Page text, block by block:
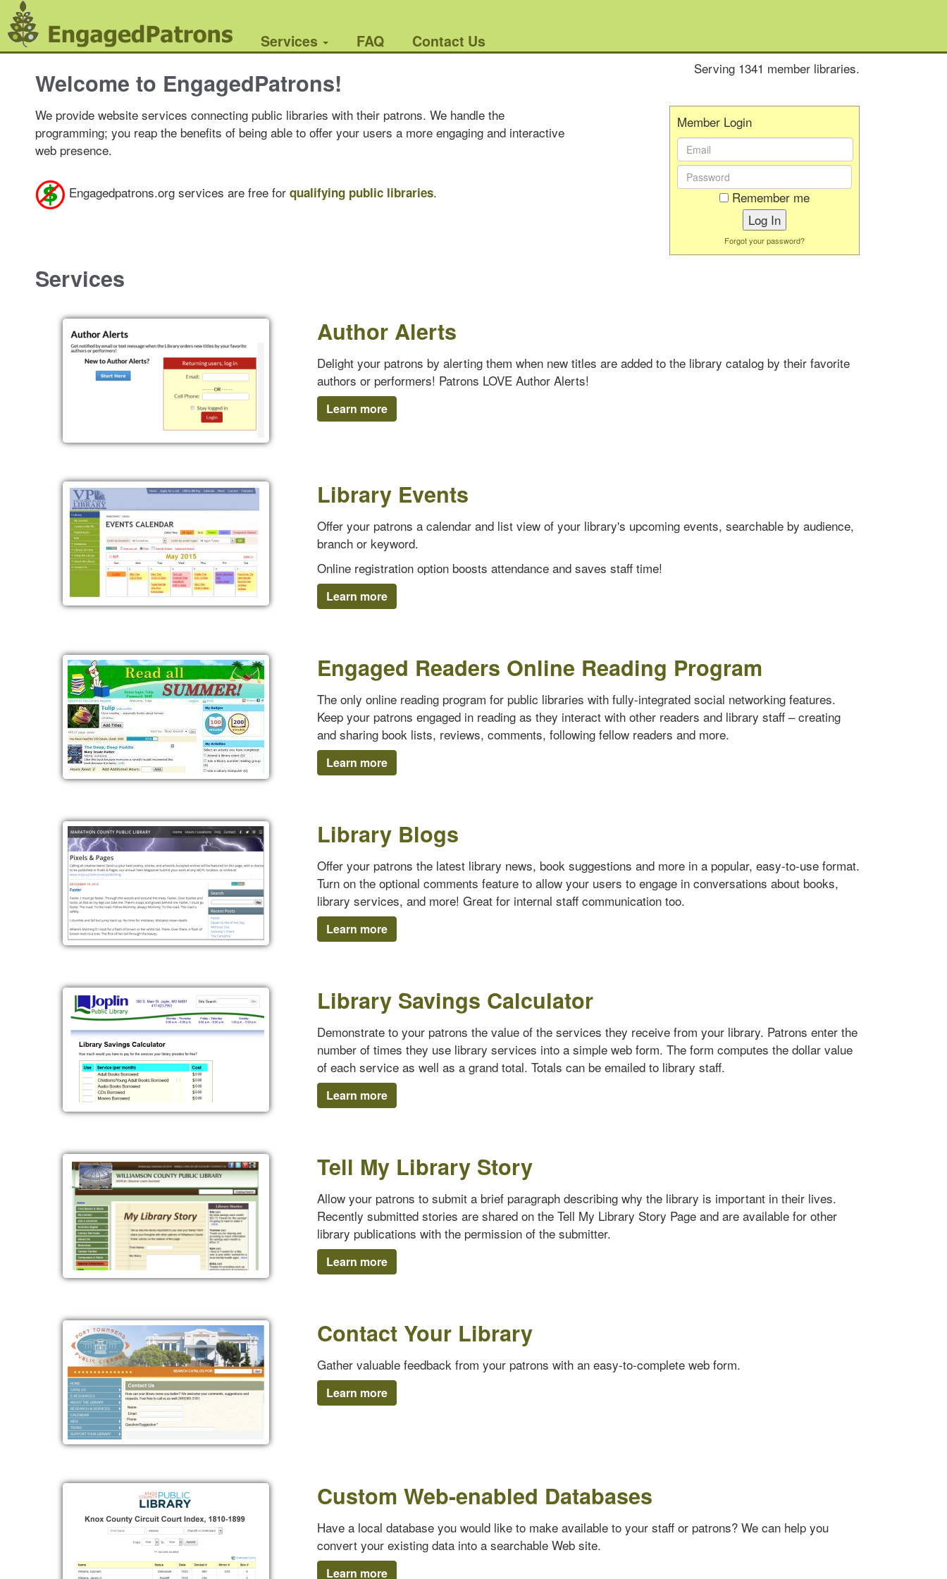
Services FAQ Contact Us
Welcome to EngagedPatrons! Serving 1341 member libraries.
We provide website services connecting public libraries with their patrons. We handle the
programming; you reap the benefits of being able to offer your users a more engaging and interactive
web presence.
Engagedpatrons.org services are free for qualifying public libraries.
Member Login
Email
Address:
Password:
Remember me
Forgot your password?
Services
Author Alerts
Delight your patrons by alerting them when new titles are added to the library catalog by their favorite
authors or performers! Patrons LOVE Author Alerts!
Learn more
Library Events
Offer your patrons a calendar and list view of your library's upcoming events, searchable by audience,
branch or keyword.
Online registration option boosts attendance and saves staff time!
Learn more
Engaged Readers Online Reading Program
The only online reading program for public libraries with fully-integrated social networking features.
Keep your patrons engaged in reading as they interact with other readers and library staff – creating
and sharing book lists, reviews, comments, following fellow readers and more.
Learn more
Library Blogs
Offer your patrons the latest library news, book suggestions and more in a popular, easy-to-use format.
Turn on the optional comments feature to allow your users to engage in conversations about books,
library services, and more! Great for internal staff communication too.
Learn more
Library Savings Calculator
Demonstrate to your patrons the value of the services they receive from your library. Patrons enter the
number of times they use library services into a simple web form. The form computes the dollar value
of each service as well as a grand total. Totals can be emailed to library staff.
Learn more
Tell My Library Story
Allow your patrons to submit a brief paragraph describing why the library is important in their lives.
Recently submitted stories are shared on the Tell My Library Story Page and are available for other
library publications with the permission of the submitter.
Learn more
Contact Your Library
Gather valuable feedback from your patrons with an easy-to-complete web form.
Learn more
Custom Web-enabled Databases
Have a local database you would like to make available to your staff or patrons? We can help you
convert your existing data into a searchable Web site.
Learn more